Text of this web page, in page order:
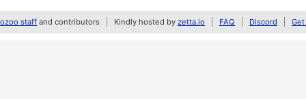
staff and contributors Kindly hosted by zetta.io FAQ Discord